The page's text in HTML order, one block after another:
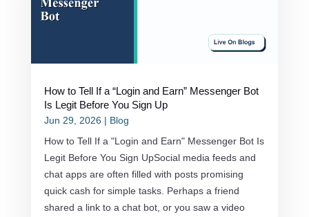
How to Tell If a “Login and Earn” Messenger Bot
Is Legit Before You Sign Up
Jun 29, 2026 | Blog
How to Tell If a "Login and Earn" Messenger Bot Is
Legit Before You Sign UpSocial media feeds and
chat apps are often filled with posts promising
quick cash for simple tasks. Perhaps a friend
shared a link to a chat bot, or you saw a video